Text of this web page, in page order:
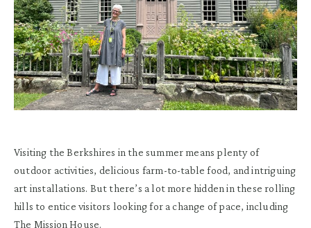
Visiting the Berkshires in the summer means plenty of
outdoor activities, delicious farm-to-table food, and intriguing
art installations. But there’s a lot more hidden in these rolling
hills to entice visitors looking for a change of pace, including
The Mission House.